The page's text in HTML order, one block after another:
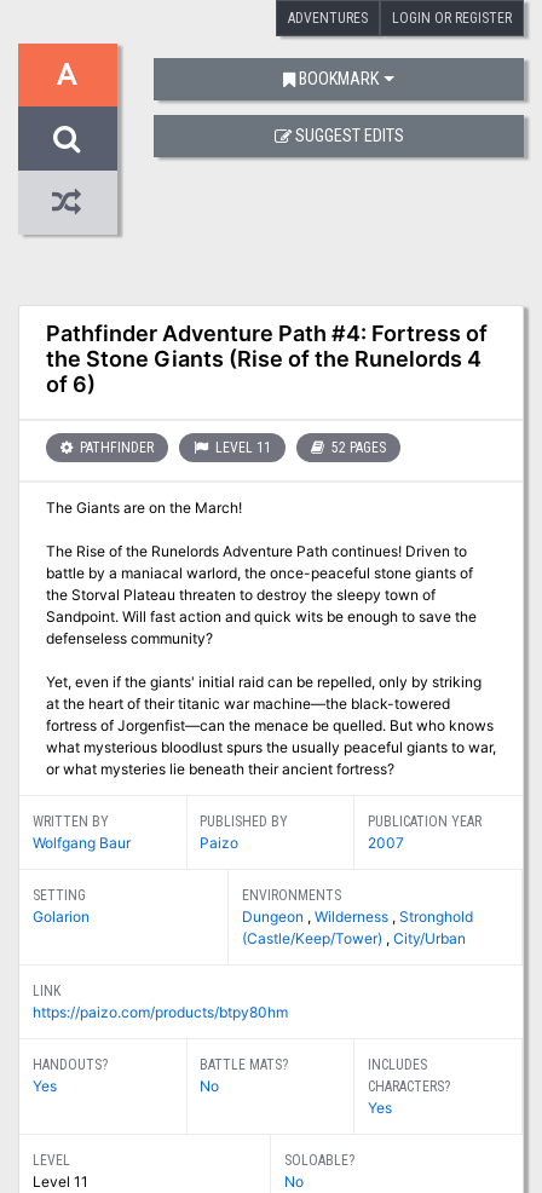
ADVENTURES LOGIN OR REGISTER
A
Pathfinder Adventure Path #4: Fortress of
the Stone Giants (Rise of the Runelords 4
of 6)
PATHFINDER LEVEL 11 52 PAGES
The Giants are on the March!
The Rise of the Runelords Adventure Path continues! Driven to
battle by a maniacal warlord, the once-peaceful stone giants of
the Storval Plateau threaten to destroy the sleepy town of
Sandpoint. Will fast action and quick wits be enough to save the
defenseless community?
Yet, even if the giants' initial raid can be repelled, only by striking
at the heart of their titanic war machine—the black-towered
fortress of Jorgenfist—can the menace be quelled. But who knows
what mysterious bloodlust spurs the usually peaceful giants to war,
or what mysteries lie beneath their ancient fortress?
WRITTEN BY
Wolfgang Baur
PUBLISHED BY
Paizo
PUBLICATION YEAR
2007
SETTING
Golarion
ENVIRONMENTS
Dungeon ,Wilderness ,Stronghold
(Castle/Keep/Tower) ,City/Urban
LINK
https://paizo.com/products/btpy80hm
HANDOUTS?
Yes
BATTLE MATS?
No
INCLUDES
CHARACTERS?
Yes
LEVEL
Level 11
SOLOABLE?
No
BOOKMARK
SUGGEST EDITS